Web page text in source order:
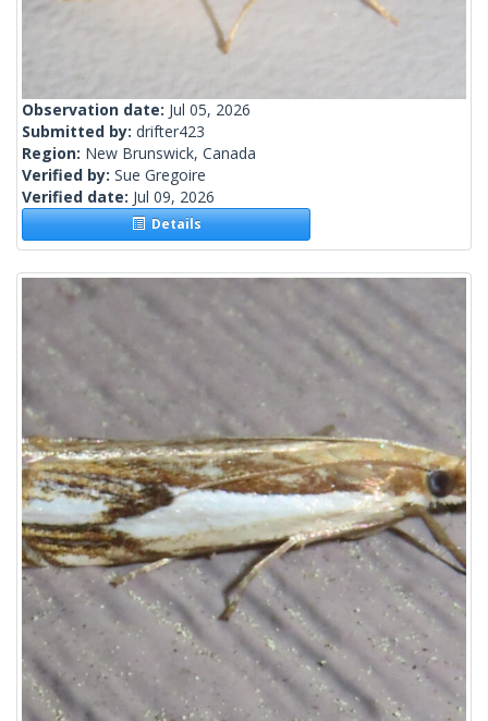
Observation date: Jul 05, 2026
Submitted by: drifter423
Region: New Brunswick, Canada
Verified by: Sue Gregoire
Verified date: Jul 09, 2026
Details